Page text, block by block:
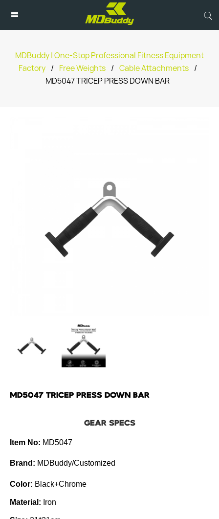
MDBuddy | One-Stop Professional Fitness Equipment
Factory / Free Weights / Cable Attachments /
MD5047 TRICEP PRESS DOWN BAR
MD5047 TRICEP PRESS DOWN BAR
GEAR SPECS
Item No: MD5047
Brand: MDBuddy/Customized
Color: Black+Chrome
Material: Iron